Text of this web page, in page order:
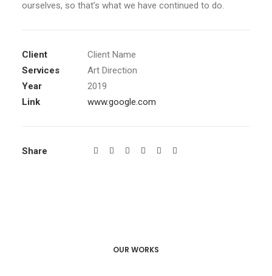
ourselves, so that’s what we have continued to do.
Client
Client Name
Services
Art Direction
Year
2019
Link
www.google.com
Share
OUR WORKS